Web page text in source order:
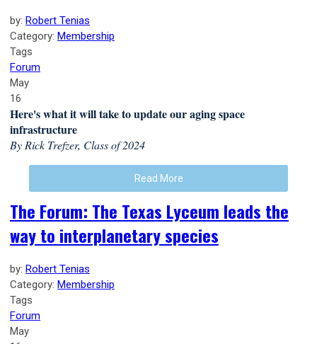
by: Robert Tenias
Category: Membership
Tags
Forum
May
16
Here's what it will take to update our aging space
infrastructure
By Rick Trefzer, Class of 2024
Read More
The Forum: The Texas Lyceum leads the
way to interplanetary species
by: Robert Tenias
Category: Membership
Tags
Forum
May